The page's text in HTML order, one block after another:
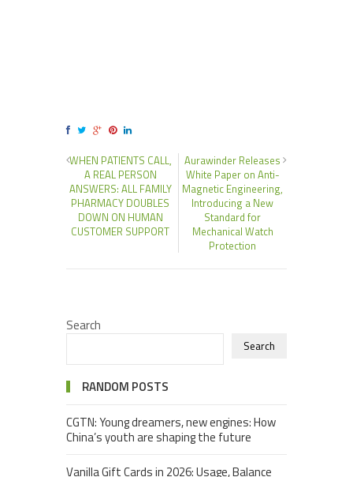
WHEN PATIENTS CALL,
A REAL PERSON
ANSWERS: ALL FAMILY
PHARMACY DOUBLES
DOWN ON HUMAN
CUSTOMER SUPPORT
Aurawinder Releases
White Paper on Anti-
Magnetic Engineering,
Introducing a New
Standard for
Mechanical Watch
Protection
Search
Search
RANDOM POSTS
CGTN: Young dreamers, new engines: How
China’s youth are shaping the future
Vanilla Gift Cards in 2026: Usage, Balance